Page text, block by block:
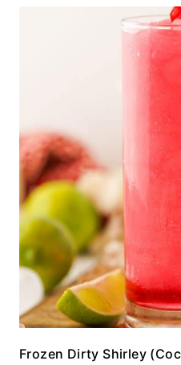
Frozen Dirty Shirley